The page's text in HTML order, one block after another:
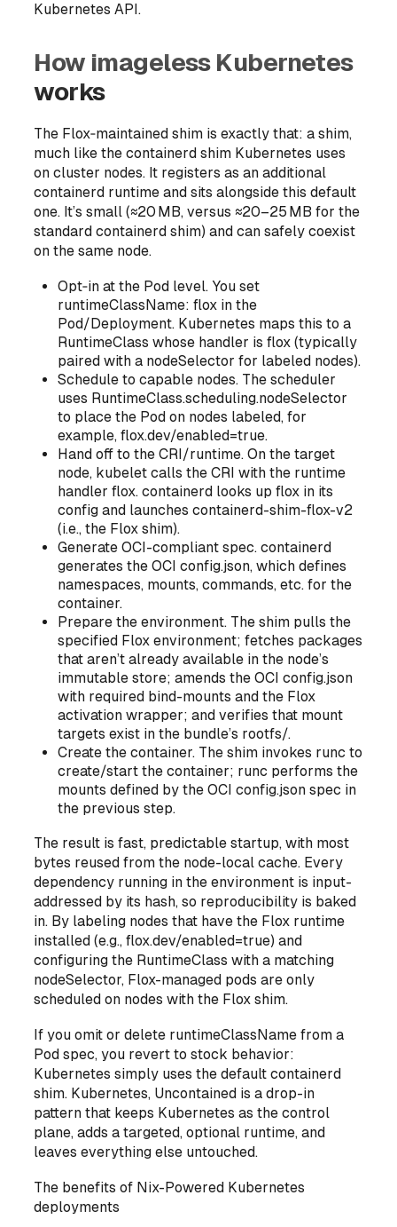
Kubernetes API.
How imageless Kubernetes
works
The Flox‑maintained shim is exactly that: a shim,
much like the containerd shim Kubernetes uses
on cluster nodes. It registers as an additional
containerd runtime and sits alongside this default
one. It’s small (≈20 MB, versus ≈20–25 MB for the
standard containerd shim) and can safely coexist
on the same node.
Opt‑in at the Pod level. You set
runtimeClassName: flox in the
Pod/Deployment. Kubernetes maps this to a
RuntimeClass whose handler is flox (typically
paired with a nodeSelector for labeled nodes).
Schedule to capable nodes. The scheduler
uses RuntimeClass.scheduling.nodeSelector
to place the Pod on nodes labeled, for
example, flox.dev/enabled=true.
Hand off to the CRI/runtime. On the target
node, kubelet calls the CRI with the runtime
handler flox. containerd looks up flox in its
config and launches containerd-shim-flox-v2
(i.e., the Flox shim).
Generate OCI-compliant spec. containerd
generates the OCI config.json, which defines
namespaces, mounts, commands, etc. for the
container.
Prepare the environment. The shim pulls the
specified Flox environment; fetches packages
that aren’t already available in the node’s
immutable store; amends the OCI config.json
with required bind-mounts and the Flox
activation wrapper; and verifies that mount
targets exist in the bundle’s rootfs/.
Create the container. The shim invokes runc to
create/start the container; runc performs the
mounts defined by the OCI config.json spec in
the previous step.
The result is fast, predictable startup, with most
bytes reused from the node-local cache. Every
dependency running in the environment is input-
addressed by its hash, so reproducibility is baked
in. By labeling nodes that have the Flox runtime
installed (e.g., flox.dev/enabled=true) and
configuring the RuntimeClass with a matching
nodeSelector, Flox-managed pods are only
scheduled on nodes with the Flox shim.
If you omit or delete runtimeClassName from a
Pod spec, you revert to stock behavior:
Kubernetes simply uses the default containerd
shim. Kubernetes, Uncontained is a drop-in
pattern that keeps Kubernetes as the control
plane, adds a targeted, optional runtime, and
leaves everything else untouched.
The benefits of Nix-Powered Kubernetes
deployments